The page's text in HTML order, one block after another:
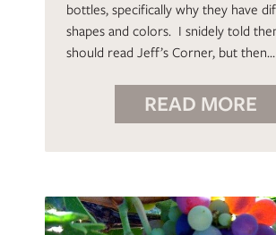
bottles, specifically why they have
shapes and colors. I snidely told
should read Jeff’s Corner, but then…
READ MORE